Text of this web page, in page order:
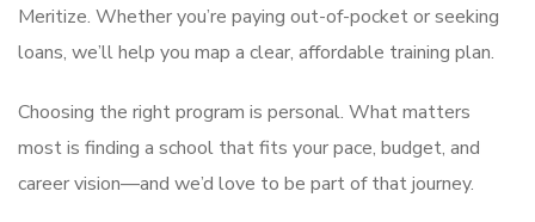
Meritize. Whether you’re paying out-of-pocket or seeking
loans, we’ll help you map a clear, affordable training plan.
Choosing the right program is personal. What matters
most is finding a school that fits your pace, budget, and
career vision—and we’d love to be part of that journey.